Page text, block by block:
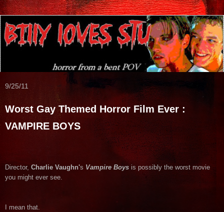
9/25/11
Worst Gay Themed Horror Film Ever :
VAMPIRE BOYS
Director, Charlie Vaughn's Vampire Boys is possibly the worst movie
you might ever see.
I mean that.